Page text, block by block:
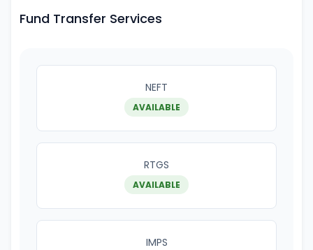
Fund Transfer Services
NEFT
AVAILABLE
RTGS
AVAILABLE
IMPS